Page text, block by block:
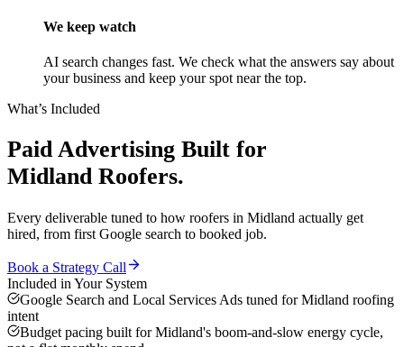
We keep watch
AI search changes fast. We check what the answers say about
your business and keep your spot near the top.
What’s Included
Paid Advertising Built for
Midland Roofers.
Every deliverable tuned to how roofers in Midland actually get
hired, from first Google search to booked job.
Book a Strategy Call
Included in Your System
Google Search and Local Services Ads tuned for Midland roofing
intent
Budget pacing built for Midland's boom-and-slow energy cycle,